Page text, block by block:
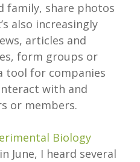
family, share photos
also increasingly
articles and
form groups or
tool for companies
with and
or members.
Biology
in June, I heard several